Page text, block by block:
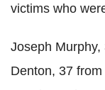
victims who
Joseph
Denton, 37